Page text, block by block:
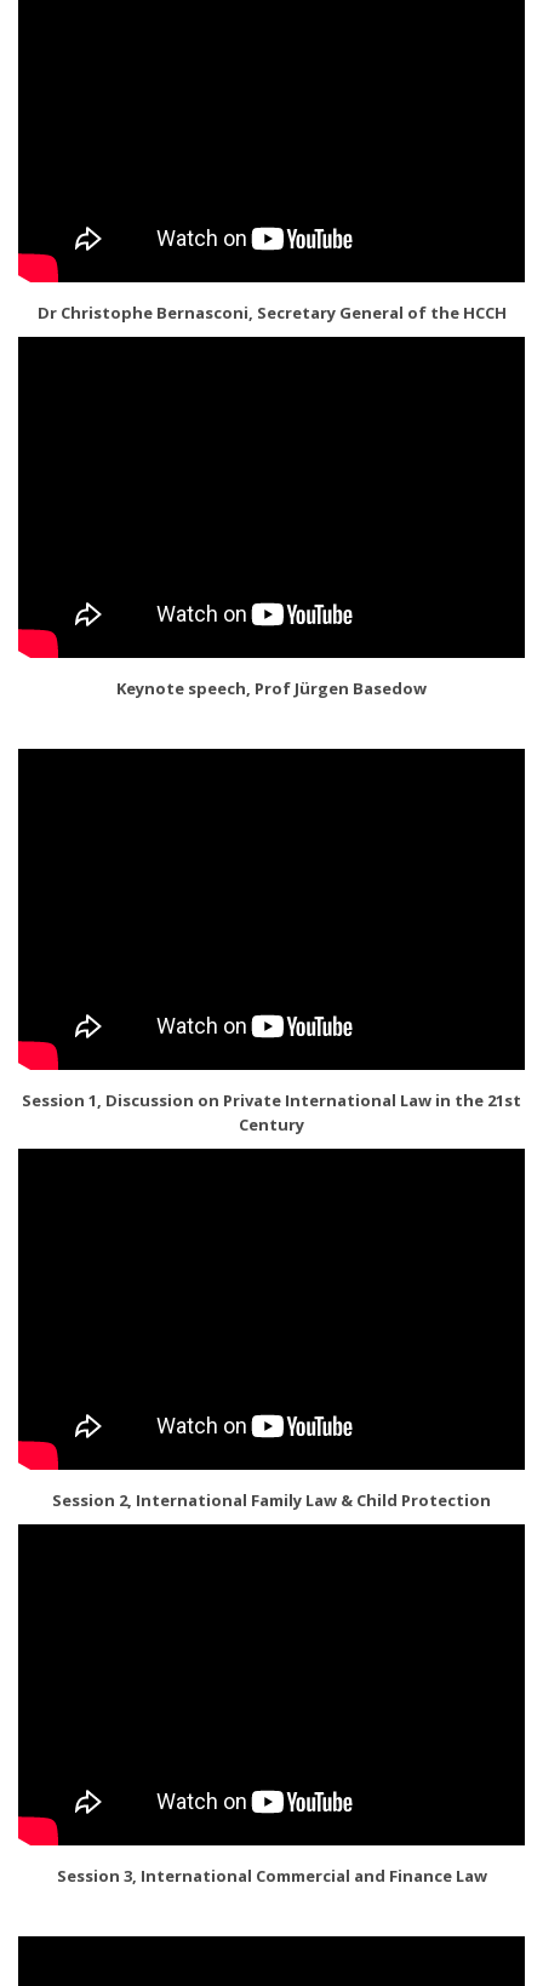
Dr Christophe Bernasconi, Secretary General of the HCCH
Keynote speech, Prof Jürgen Basedow
Session 1, Discussion on Private International Law in the 21st
Century
Session 2, International Family Law & Child Protection
Session 3, International Commercial and Finance Law